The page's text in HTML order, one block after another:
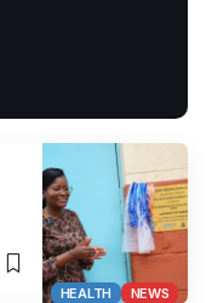
HEALTH NEWS